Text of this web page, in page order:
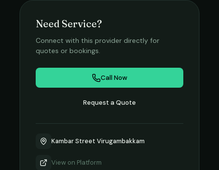
Need Service?
Connect with this provider directly for
quotes or bookings.
Call Now
Request a Quote
Kambar Street Virugambakkam
View on Platform